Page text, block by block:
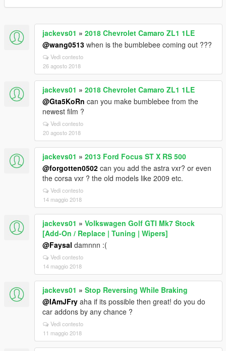
jackevs01 » 2018 Chevrolet Camaro ZL1 1LE
@wang0513 when is the bumblebee coming out ???
Vedi contesto
26 agosto 2018
jackevs01 » 2018 Chevrolet Camaro ZL1 1LE
@Gta5KoRn can you make bumblebee from the
newest film ?
Vedi contesto
20 agosto 2018
jackevs01 » 2013 Ford Focus ST X RS 500
@forgotten0502 can you add the astra vxr? or even
the corsa vxr ? the old models like 2009 etc.
Vedi contesto
14 maggio 2018
jackevs01 » Volkswagen Golf GTI Mk7 Stock
[Add-On / Replace | Tuning | Wipers]
@Faysal damnnn :(
Vedi contesto
14 maggio 2018
jackevs01 » Stop Reversing While Braking
@IAmJFry aha if its possible then great! do you do
car addons by any chance ?
Vedi contesto
11 maggio 2018